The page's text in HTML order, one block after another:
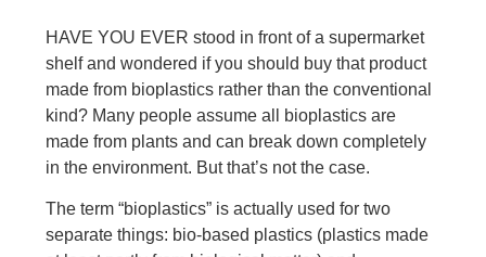
HAVE YOU EVER stood in front of a supermarket
shelf and wondered if you should buy that product
made from bioplastics rather than the conventional
kind? Many people assume all bioplastics are
made from plants and can break down completely
in the environment. But that’s not the case.
The term “bioplastics” is actually used for two
separate things: bio-based plastics (plastics made